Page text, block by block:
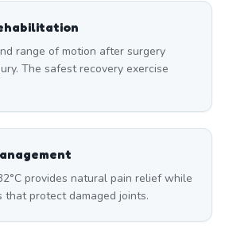
range of motion after surgery
The safest recovery exercise
provides natural pain relief while
that protect damaged joints.